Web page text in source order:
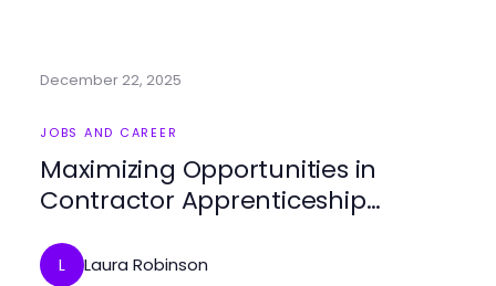
December 22, 2025
JOBS AND CAREER
Maximizing Opportunities in
Contractor Apprenticeship
L Laura Robinson